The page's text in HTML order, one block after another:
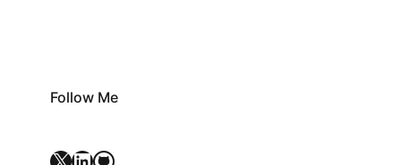
Follow Me
X LinkedIn GitHub